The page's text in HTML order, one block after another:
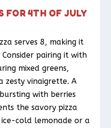
FOR 4TH OF JULY
serves 8, making it
pairing it with
mixed greens,
zesty vinaigrette. A
with berries
the savory pizza
cold lemonade or a